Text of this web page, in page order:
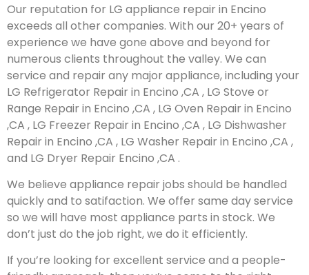
Our reputation for LG appliance repair in Encino
exceeds all other companies. With our 20+ years of
experience we have gone above and beyond for
numerous clients throughout the valley. We can
service and repair any major appliance, including your
LG Refrigerator Repair in Encino ,CA , LG Stove or
Range Repair in Encino ,CA , LG Oven Repair in Encino
,CA , LG Freezer Repair in Encino ,CA , LG Dishwasher
Repair in Encino ,CA , LG Washer Repair in Encino ,CA ,
and LG Dryer Repair Encino ,CA .
We believe appliance repair jobs should be handled
quickly and to satifaction. We offer same day service
so we will have most appliance parts in stock. We
don’t just do the job right, we do it efficiently.
If you’re looking for excellent service and a people-